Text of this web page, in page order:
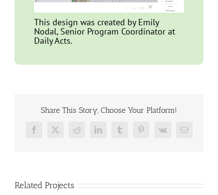
This design was created by Emily
Nodal, Senior Program Coordinator at
Daily Acts.
Share This Story, Choose Your Platform!
Facebook
X RedditLinkedInTumblrPinterest
Vk Email
Related Projects